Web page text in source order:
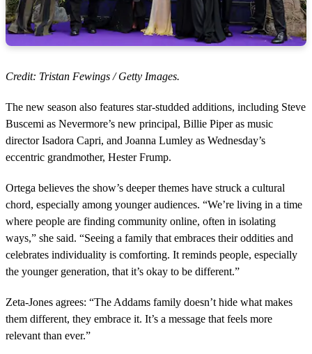
Credit: Tristan Fewings / Getty Images.
The new season also features star-studded additions, including Steve
Buscemi as Nevermore’s new principal, Billie Piper as music
director Isadora Capri, and Joanna Lumley as Wednesday’s
eccentric grandmother, Hester Frump.
Ortega believes the show’s deeper themes have struck a cultural
chord, especially among younger audiences. “We’re living in a time
where people are finding community online, often in isolating
ways,” she said. “Seeing a family that embraces their oddities and
celebrates individuality is comforting. It reminds people, especially
the younger generation, that it’s okay to be different.”
Zeta-Jones agrees: “The Addams family doesn’t hide what makes
them different, they embrace it. It’s a message that feels more
relevant than ever.”